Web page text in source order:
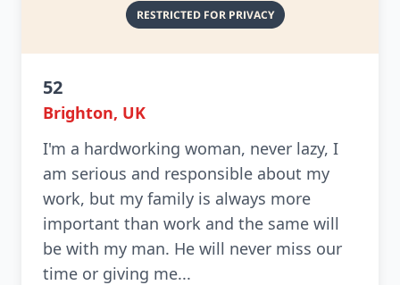
52
Brighton, UK
I'm a hardworking woman, never lazy, I
am serious and responsible about my
work, but my family is always more
important than work and the same will
be with my man. He will never miss our
time or giving me...